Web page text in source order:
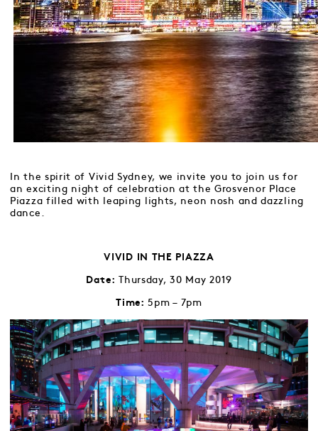
In the spirit of Vivid Sydney, we invite you to join us for
an exciting night of celebration at the Grosvenor Place
Piazza filled with leaping lights, neon nosh and dazzling
dance.
VIVID IN THE PIAZZA
Date: Thursday, 30 May 2019
Time: 5pm – 7pm